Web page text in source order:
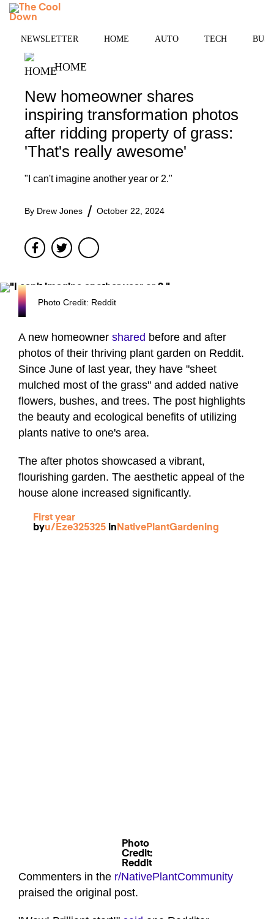
Skip
NEWSLETTER HOME AUTO TECH
HOME
New homeowner shares
inspiring transformation photos
after ridding property of grass:
'That's really awesome'
"I can't imagine another year or 2."
By Drew Jones October 22, 2024
FacebookTwitter
Photo Credit: Reddit
A new homeowner shared before and after
photos of their thriving plant garden on Reddit.
Since June of last year, they have "sheet
mulched most of the grass" and added native
flowers, bushes, and trees. The post highlights
the beauty and ecological benefits of utilizing
plants native to one's area.
The after photos showcased a vibrant,
flourishing garden. The aesthetic appeal of the
house alone increased significantly.
First year
byu/Eze325325 inNativePlantGardening
Photo
Credit:
Reddit
Commenters in the r/NativePlantCommunity
praised the original post.